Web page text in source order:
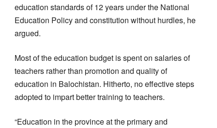
education standards of 12 years under the National
Education Policy and constitution without hurdles, he
argued.
Most of the education budget is spent on salaries of
teachers rather than promotion and quality of
education in Balochistan. Hitherto, no effective steps
adopted to impart better training to teachers.
“Education in the province at the primary and